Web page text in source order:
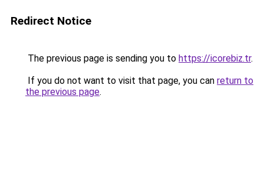
Redirect Notice
The previous page is sending you to https://icorebiz.tr.
If you do not want to visit that page, you can return to
the previous page.